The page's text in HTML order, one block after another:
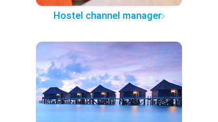
Hostel channel manager